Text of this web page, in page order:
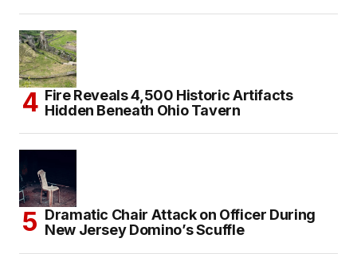
Fire Reveals 4,500 Historic Artifacts
Hidden Beneath Ohio Tavern
Dramatic Chair Attack on Officer During
New Jersey Domino’s Scuffle